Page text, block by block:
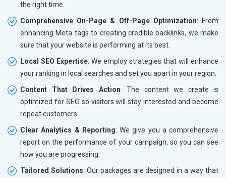
the right time.
Comprehensive On-Page & Off-Page Optimization: From
enhancing Meta tags to creating credible backlinks, we make
sure that your website is performing at its best.
Local SEO Expertise: We employ strategies that will enhance
your ranking in local searches and set you apart in your region.
Content That Drives Action: The content we create is
optimized for SEO so visitors will stay interested and become
repeat customers.
Clear Analytics & Reporting: We give you a comprehensive
report on the performance of your campaign, so you can see
how you are progressing.
Tailored Solutions: Our packages are designed in a way that